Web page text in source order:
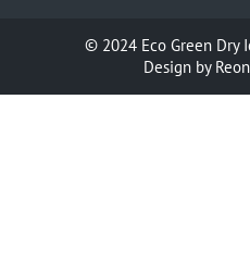
© 2024 Eco Green Dry
Design by